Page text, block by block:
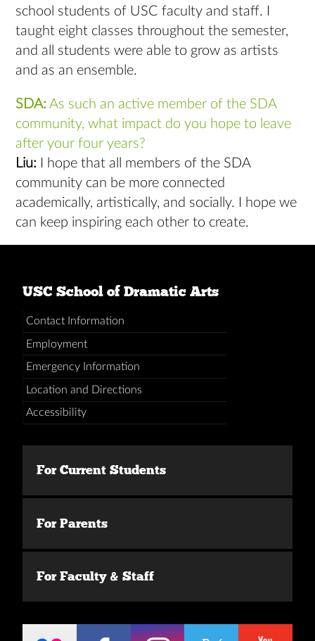
school students of USC faculty and staff. I
taught eight classes throughout the semester,
and all students were able to grow as artists
and as an ensemble.
SDA: As such an active member of the SDA
community, what impact do you hope to leave
after your four years?
Liu:
I hope that all members of the SDA
community can be more connected
academically, artistically, and socially. I hope we
can keep inspiring each other to create.
USC School of Dramatic Arts
Contact Information
Employment
Emergency Information
Location and Directions
Accessibility
For Current Students
For Parents
For Faculty & Staff